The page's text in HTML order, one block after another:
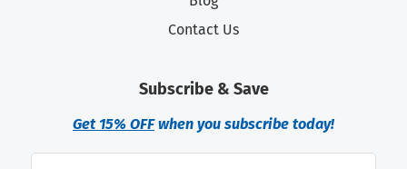
Contact Us
Subscribe & Save
Get 15% OFFwhen you subscribe today!